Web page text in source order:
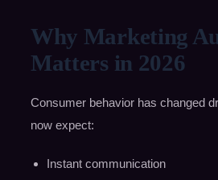
Why Marketing
Matters in 2026
Consumer behavior has changed
now expect:
Instant communication